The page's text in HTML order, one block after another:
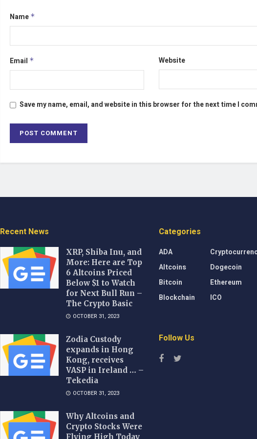
Name *
Email * Website
Save my name, email, and website in this browser for the next time I
Recent News
XRP, Shiba Inu, and
More: Here are Top
6 Altcoins Priced
Below $1 to Watch
for Next Bull Run –
The Crypto Basic
OCTOBER 31, 2023
Zodia Custody
expands in Hong
Kong, receives
VASP in Ireland … –
Tekedia
OCTOBER 31, 2023
Why Altcoins and
Crypto Stocks Were
Flying High Today
Categories
ADA
Altcoins
Bitcoin
Blockchain
Dogecoin
Ethereum
ICO
Follow Us